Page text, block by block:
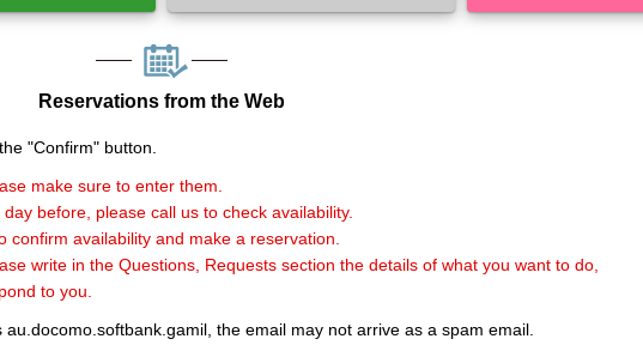
Reservations from the Web
"Confirm" button.
make sure to enter them.
before, please call us to check availability.
availability and make a reservation.
write in the Questions, Requests section the details of what you want to do,
to you.
the email may not arrive as a spam email.